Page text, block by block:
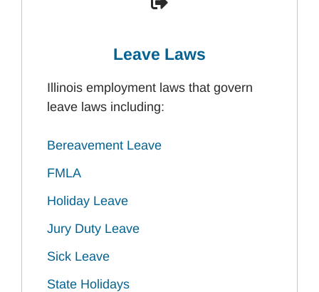
Leave Laws
Illinois employment laws that govern
leave laws including:
Bereavement Leave
FMLA
Holiday Leave
Jury Duty Leave
Sick Leave
State Holidays